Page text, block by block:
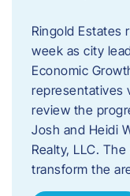
Ringold Estates
week as city
Economic
representatives
review the
Josh and Heidi
Realty, LLC.
transform the